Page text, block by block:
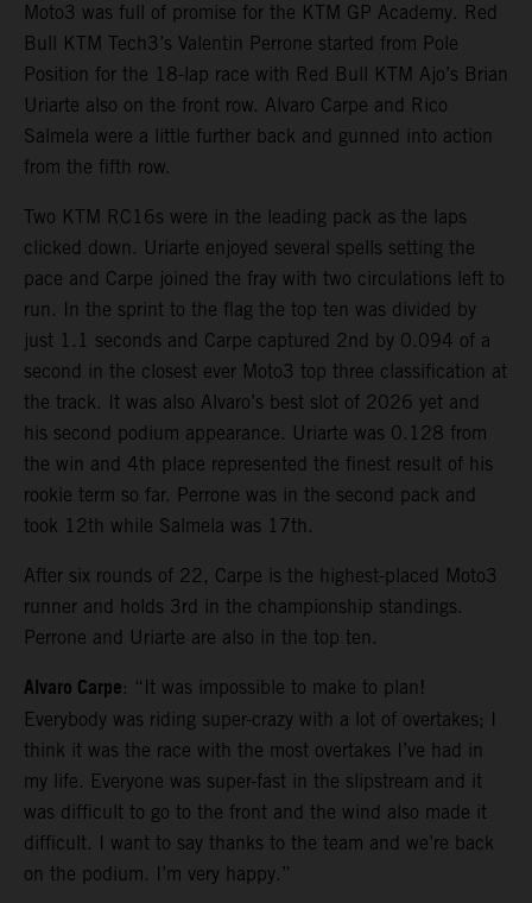
Moto3 was full of promise for the KTM GP Academy. Red
Bull KTM Tech3’s Valentin Perrone started from Pole
Position for the 18-lap race with Red Bull KTM Ajo’s Brian
Uriarte also on the front row. Alvaro Carpe and Rico
Salmela were a little further back and gunned into action
from the fifth row.
Two KTM RC16s were in the leading pack as the laps
clicked down. Uriarte enjoyed several spells setting the
pace and Carpe joined the fray with two circulations left to
run. In the sprint to the flag the top ten was divided by
just 1.1 seconds and Carpe captured 2nd by 0.094 of a
second in the closest ever Moto3 top three classification at
the track. It was also Alvaro’s best slot of 2026 yet and
his second podium appearance. Uriarte was 0.128 from
the win and 4th place represented the finest result of his
rookie term so far. Perrone was in the second pack and
took 12th while Salmela was 17th.
After six rounds of 22, Carpe is the highest-placed Moto3
runner and holds 3rd in the championship standings.
Perrone and Uriarte are also in the top ten.
Alvaro Carpe: “It was impossible to make to plan!
Everybody was riding super-crazy with a lot of overtakes; I
think it was the race with the most overtakes I’ve had in
my life. Everyone was super-fast in the slipstream and it
was difficult to go to the front and the wind also made it
difficult. I want to say thanks to the team and we’re back
on the podium. I’m very happy.”